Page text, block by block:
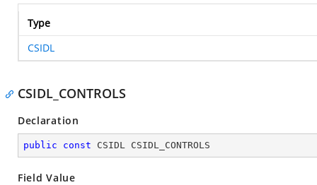
Type
CSIDL
CSIDL_CONTROLS
Declaration
public const CSIDL CSIDL_CONTROLS
Field Value